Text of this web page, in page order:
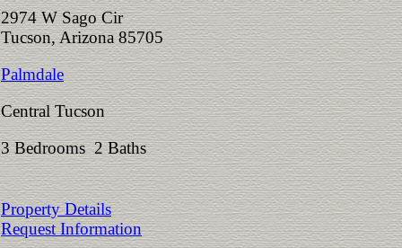
2974 W Sago Cir
Tucson, Arizona 85705
Palmdale
Central Tucson
3 Bedrooms 2 Baths
Property Details
Request Information